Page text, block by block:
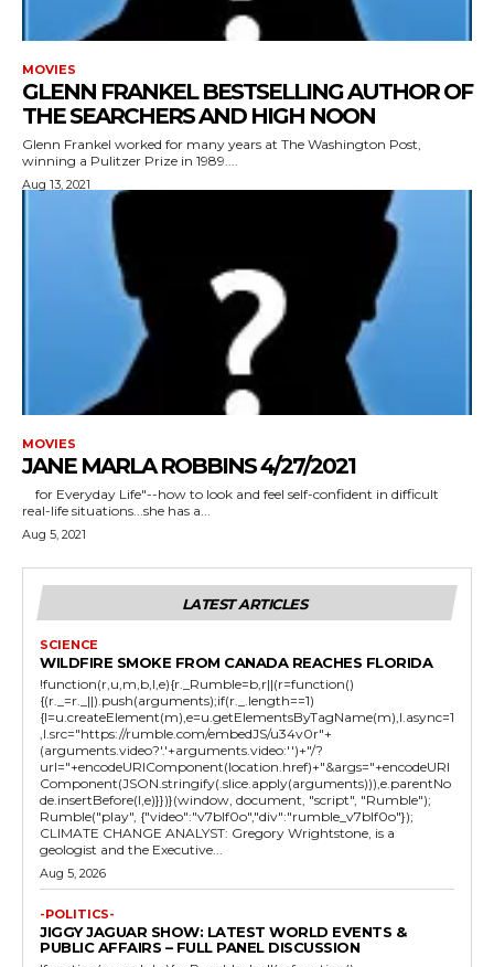
MOVIES
GLENN FRANKEL BESTSELLING AUTHOR OF
THE SEARCHERS AND HIGH NOON
Glenn Frankel worked for many years at The Washington Post,
winning a Pulitzer Prize in 1989....
Aug 13, 2021
MOVIES
JANE MARLA ROBBINS 4/27/2021
real-life situations...she has a...
Aug 5, 2021
LATEST ARTICLES
SCIENCE
WILDFIRE SMOKE FROM CANADA REACHES FLORIDA
!function(r,u,m,b,l,e){r._Rumble=b,r||(r=function()
{(r._=r._||).push(arguments);if(r._.length==1)
{l=u.createElement(m),e=u.getElementsByTagName(m),l.async=1
,l.src="https://rumble.com/embedJS/u34v0r"+
(arguments.video?'.'+arguments.video:'')+"/?
url="+encodeURIComponent(location.href)+"&args="+encodeURI
Component(JSON.stringify(.slice.apply(arguments))),e.parentNo
de.insertBefore(l,e)}})}(window, document, "script", "Rumble");
Rumble("play", {"video":"v7blf0o","div":"rumble_v7blf0o"});
CLIMATE CHANGE ANALYST: Gregory Wrightstone, is a
geologist and the Executive...
Aug 5, 2026
-POLITICS-
JIGGY JAGUAR SHOW: LATEST WORLD EVENTS &
PUBLIC AFFAIRS – FULL PANEL DISCUSSION